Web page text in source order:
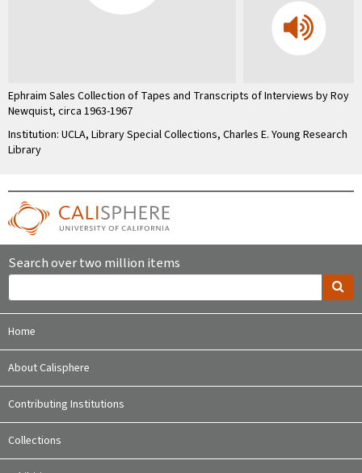
Ephraim Sales Collection of Tapes and Transcripts of Interviews by Roy
Newquist, circa 1963-1967
Institution: UCLA, Library Special Collections, Charles E. Young Research
Library
Search over two million items
Home
About Calisphere
Contributing Institutions
Collections